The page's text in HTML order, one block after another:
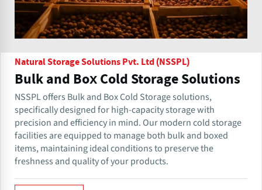
Natural Storage Solutions Pvt. Ltd (NSSPL)
Bulk and Box Cold Storage Solutions
NSSPL offers Bulk and Box Cold Storage solutions,
specifically designed for high-capacity storage with
precision and efficiency in mind. Our modern cold storage
facilities are equipped to manage both bulk and boxed
items, maintaining ideal conditions to preserve the
freshness and quality of your products.